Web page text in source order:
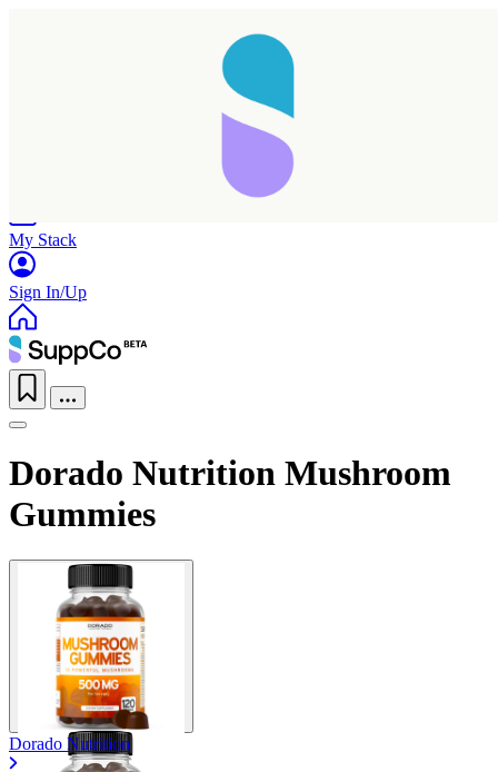
My Stack
Sign In/Up
Dorado Nutrition Mushroom
Gummies
Dorado Nutrition